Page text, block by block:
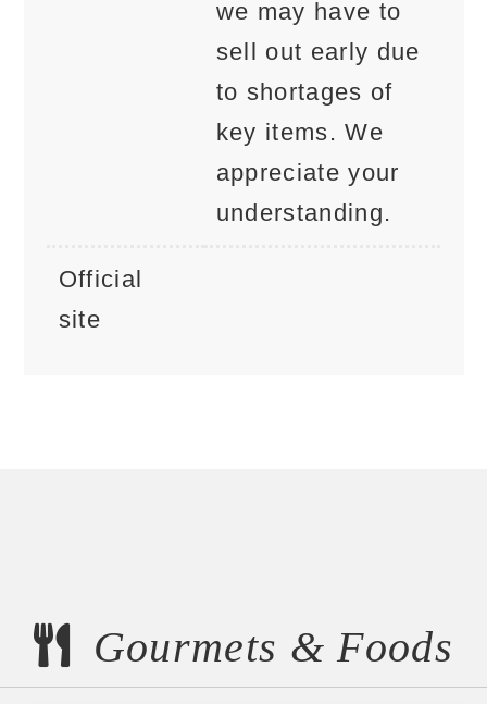
we may have to
sell out early due
to shortages of
key items. We
appreciate your
understanding.
Official
site
Gourmets & Foods